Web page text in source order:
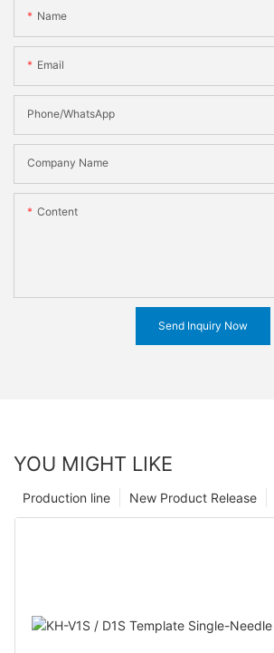
Name
Email
Phone/WhatsApp
Company Name
Content
Send Inquiry Now
YOU MIGHT LIKE
New Product Release
Production line